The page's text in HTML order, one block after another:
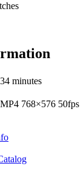
34 minutes
MP4 768×576